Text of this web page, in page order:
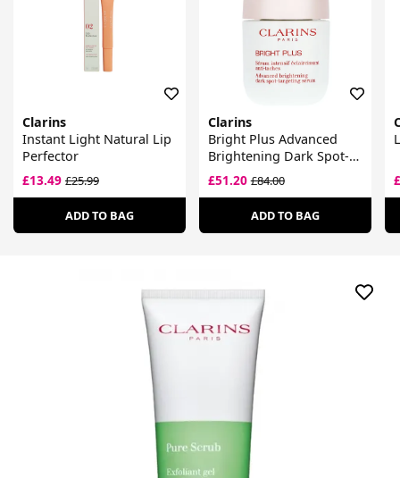
Clarins
Instant Light Natural Lip
Perfector
£13.49 £25.99
ADD TO BAG
Clarins
Bright Plus Advanced
Brightening Dark Spot-
Targeting Serum
£51.20£84.00
ADD TO BAG